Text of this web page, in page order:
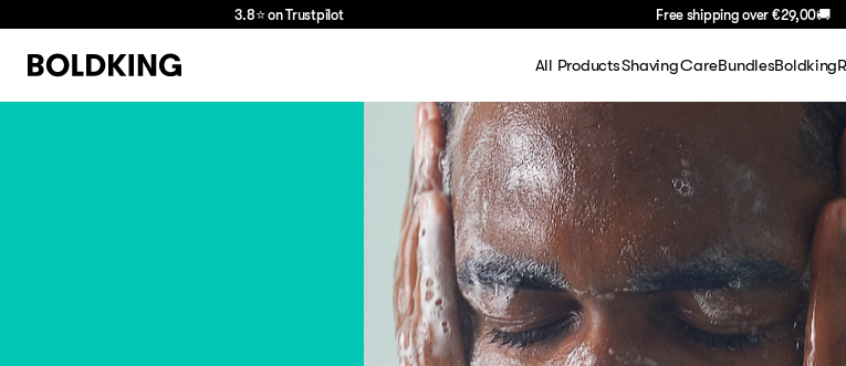
3.8⭐ on Trustpilot Free shipping over €29,00🚚
All Products
Shaving
Face
Body
Hair
Travel
Basics
Shaving
Shaving gel
Blades
Razors
Aftershave
Handle
Care
Body
Hair
Bundles